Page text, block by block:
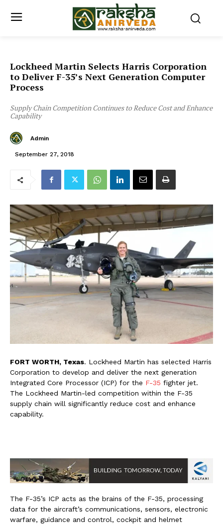
Lockheed Martin Selects Harris Corporation
to Deliver F-35’s Next Generation Computer
Process
Supply Chain Competition Continues to Reduce Cost and Enhance
Capability
Admin
September 27, 2018
FORT WORTH, Texas. Lockheed Martin has selected Harris
Corporation to develop and deliver the next generation
Integrated Core Processor (ICP) for the F-35 fighter jet.
The Lockheed Martin-led competition within the F-35
supply chain will significantly reduce cost and enhance
capability.
The F-35’s ICP acts as the brains of the F-35, processing
data for the aircraft’s communications, sensors, electronic
warfare, guidance and control, cockpit and helmet